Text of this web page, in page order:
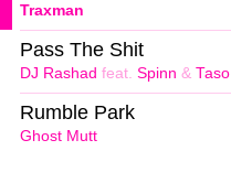
Traxman
DJ Rashad feat. Spinn & Taso
Pass The Shit
Ghost Mutt
Rumble Park